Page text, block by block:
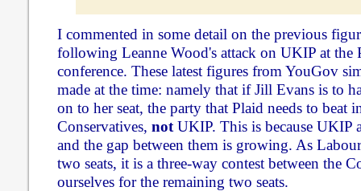
I commented in some detail on the previous
following Leanne Wood's attack on UKIP at the
conference. These latest figures from YouGov
made at the time: namely that if Jill Evans is to
on to her seat, the party that Plaid needs to beat
Conservatives, notUKIP. This is because UKIP
and the gap between them is growing. As
two seats, it is a three-way contest between the
ourselves for the remaining two seats.